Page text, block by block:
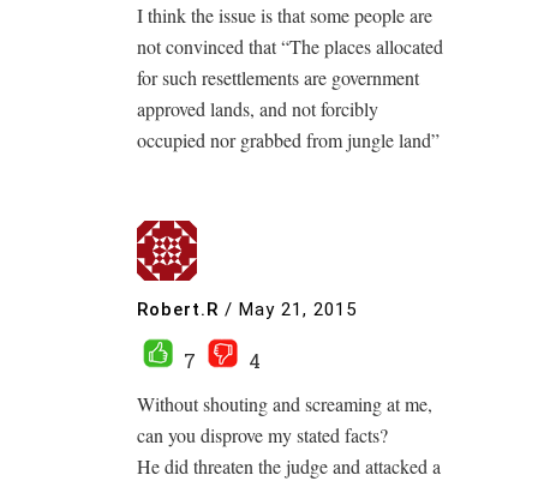
I think the issue is that some people are
not convinced that “The places allocated
for such resettlements are government
approved lands, and not forcibly
occupied nor grabbed from jungle land”
Robert.R / May 21, 2015
7
4
Without shouting and screaming at me,
can you disprove my stated facts?
He did threaten the judge and attacked a